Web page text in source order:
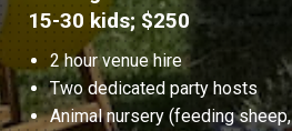
15-30 kids; $250
2 hour venue hire
Two dedicated party hosts
Animal nursery (feeding